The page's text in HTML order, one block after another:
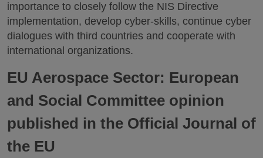
importance to closely follow the NIS Directive
implementation, develop cyber-skills, continue cyber
dialogues with third countries and cooperate with
international organizations.
EU Aerospace Sector: European
and Social Committee opinion
published in the Official Journal of
the EU